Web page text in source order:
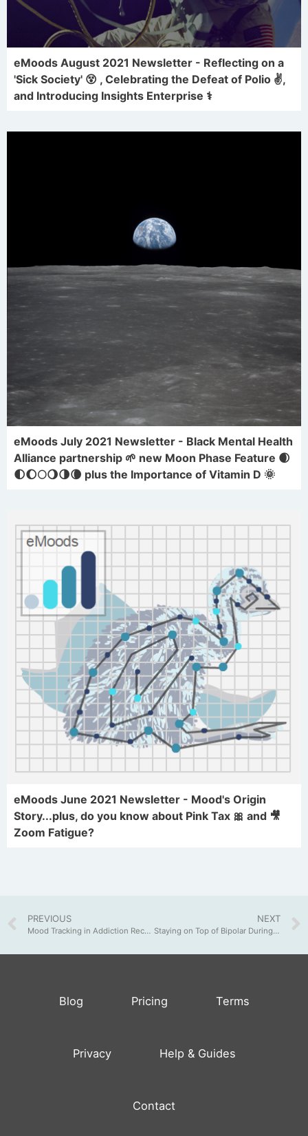
eMoods August 2021 Newsletter - Reflecting on a
'Sick Society' 😵 , Celebrating the Defeat of Polio ✌,
and Introducing Insights Enterprise ⚕️
eMoods July 2021 Newsletter - Black Mental Health
Alliance partnership 🌱 new Moon Phase Feature 🌒
🌓🌔🌕🌖🌗🌘 plus the Importance of Vitamin D 🌞
eMoods June 2021 Newsletter - Mood's Origin
Story...plus, do you know about Pink Tax 🎀 and 🎥
Zoom Fatigue?
PREVIOUS
Mood Tracking in Addiction Recovery
NEXT
Staying on Top of Bipolar During Quarantine
Blog Pricing Terms
Privacy Help & Guides
Contact